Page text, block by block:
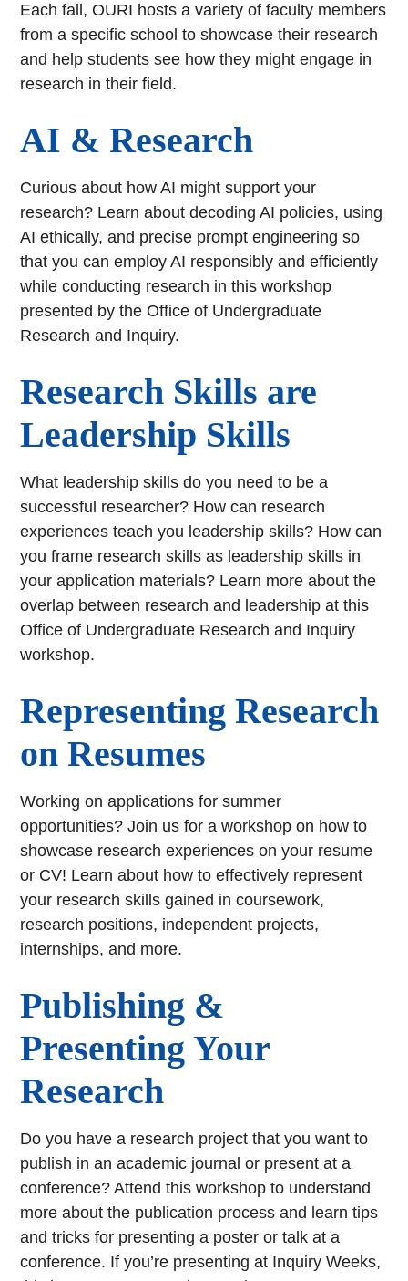
Each fall, OURI hosts a variety of faculty members
from a specific school to showcase their research
and help students see how they might engage in
research in their field.
AI & Research
Curious about how AI might support your
research? Learn about decoding AI policies, using
AI ethically, and precise prompt engineering so
that you can employ AI responsibly and efficiently
while conducting research in this workshop
presented by the Office of Undergraduate
Research and Inquiry.
Research Skills are
Leadership Skills
What leadership skills do you need to be a
successful researcher? How can research
experiences teach you leadership skills? How can
you frame research skills as leadership skills in
your application materials? Learn more about the
overlap between research and leadership at this
Office of Undergraduate Research and Inquiry
workshop.
Representing Research
on Resumes
Working on applications for summer
opportunities? Join us for a workshop on how to
showcase research experiences on your resume
or CV! Learn about how to effectively represent
your research skills gained in coursework,
research positions, independent projects,
internships, and more.
Publishing &
Presenting Your
Research
Do you have a research project that you want to
publish in an academic journal or present at a
conference? Attend this workshop to understand
more about the publication process and learn tips
and tricks for presenting a poster or talk at a
conference. If you’re presenting at Inquiry Weeks,